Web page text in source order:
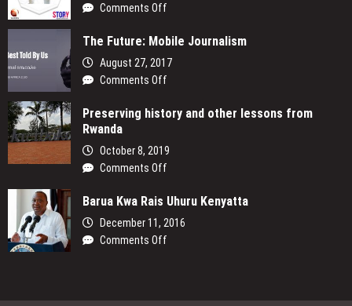
Comments Off
the
real
tell
tale
The Future: Mobile Journalism
August 27, 2017
Comments Off
Future:
Journalism
Preserving history and other lessons from
Rwanda
October 8, 2019
Comments Off
history
and
Barua Kwa Rais Uhuru Kenyatta
December 11, 2016
Comments Off